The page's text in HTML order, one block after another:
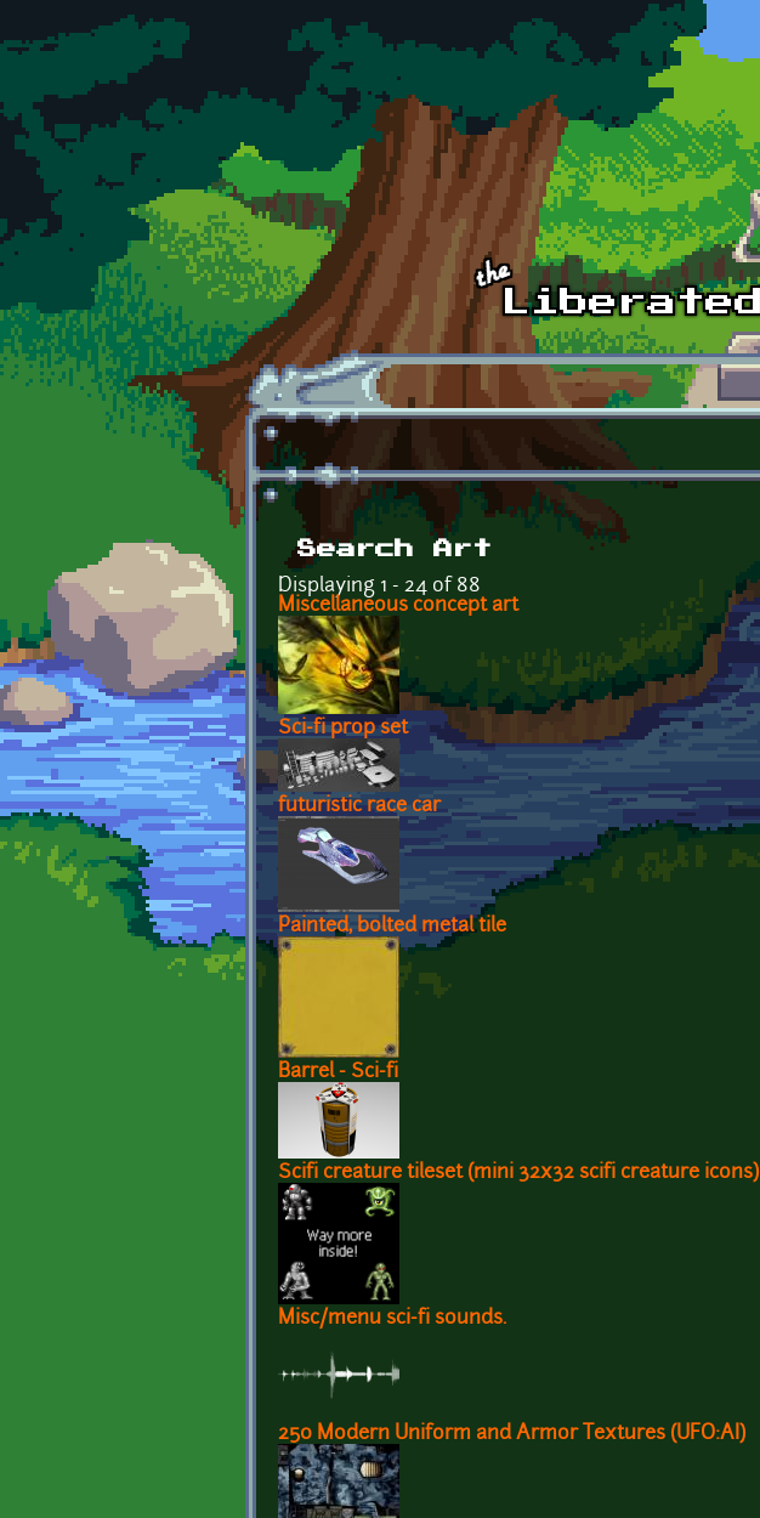
Skip to main content
Search Art
Displaying 1 - 24 of 88
Miscellaneous concept art
Sci-fi prop set
futuristic race car
Painted, bolted metal tile
Barrel - Sci-fi
Scifi creature tileset (mini 32x32 scifi creature icons)
Misc/menu sci-fi sounds.
250 Modern Uniform and Armor Textures (UFO:AI)